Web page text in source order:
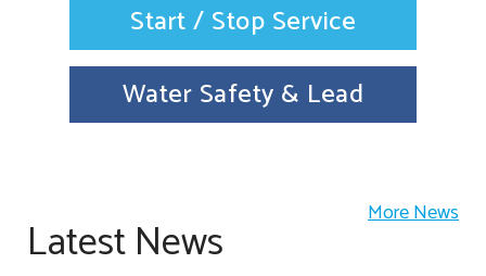
Start / Stop Service
Water Safety & Lead
Latest News More News